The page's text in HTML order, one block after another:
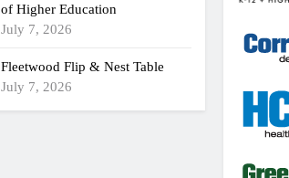
of Higher Education
July 7, 2026
Fleetwood Flip & Nest Table
July 7, 2026